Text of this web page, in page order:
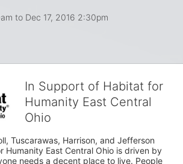
to Dec 17, 2016 2:30pm
In Support of Habitat for
Humanity East Central
Ohio
Tuscarawas, Harrison, and Jefferson
Humanity East Central Ohio is driven by
needs a decent place to live. People